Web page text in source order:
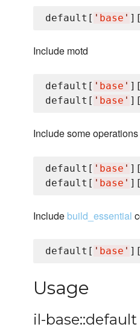
default[ ' base ' ][
Include motd
default[ ' base ' ][
default[ ' base ' ][
Include some
default[ ' base ' ][
default[ ' base ' ][
Include build_essential
default[ ' base ' ][
Usage
il-base::default